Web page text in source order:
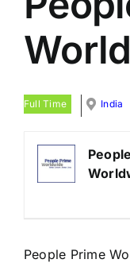
LATEST NEWS
BLOGS
Full Time India
People Prime